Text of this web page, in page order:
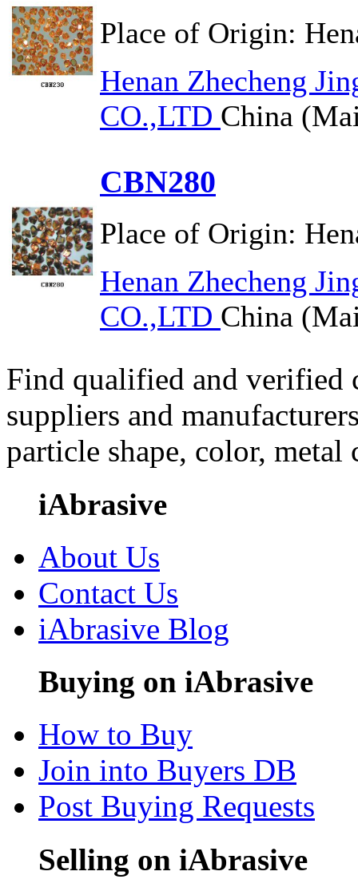
Place of Origin:
Henan Zhecheng
CO.,LTD China
CBN280
Place of Origin:
Henan Zhecheng
CO.,LTD China
Find qualified and
suppliers and
particle shape, color, metal
iAbrasive
About Us
Contact Us
iAbrasive Blog
Buying on iAbrasive
How to Buy
Join into Buyers DB
Post Buying Requests
Selling on iAbrasive